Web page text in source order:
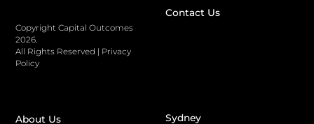
Copyright Capital Outcomes
2026.
All Rights Reserved | Privacy
Policy
About Us
Contact Us
Sydney